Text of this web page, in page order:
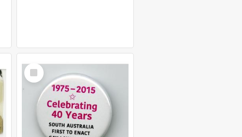
Select
Item